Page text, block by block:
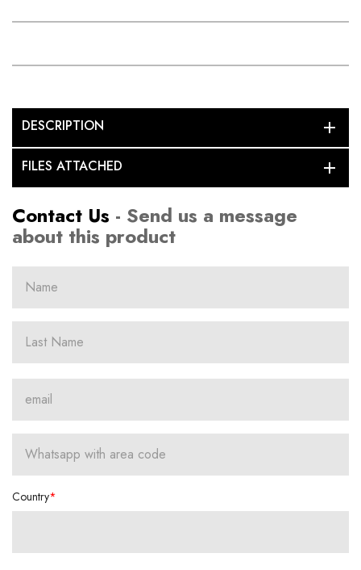
DESCRIPTION add
FILES ATTACHED add
Contact Us - Send us a message
about this product
Country